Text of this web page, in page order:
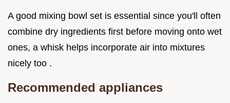
A good mixing bowl set is essential since you'll often
combine dry ingredients first before moving onto wet
ones, a whisk helps incorporate air into mixtures
nicely too .
Recommended appliances